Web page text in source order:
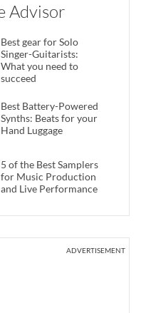
Advisor
Best gear for Solo
Singer-Guitarists:
What you need to
succeed
Best Battery-Powered
Synths: Beats for your
Hand Luggage
5 of the Best Samplers
for Music Production
and Live Performance
ADVERTISEMENT